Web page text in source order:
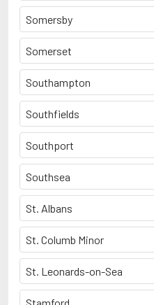
Somersby
Somerset
Southampton
Southfields
Southport
Southsea
St. Albans
St. Columb Minor
St. Leonards-on-Sea